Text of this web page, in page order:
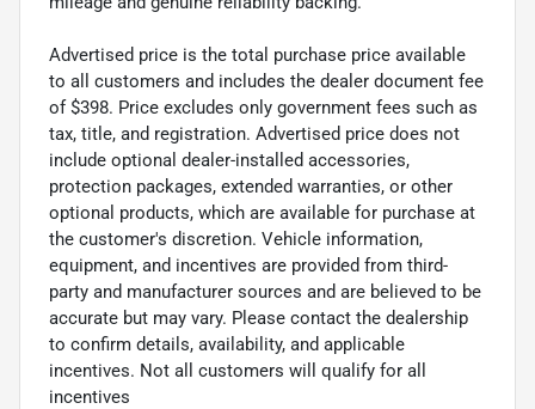
Advertised price is the total purchase price available
to all customers and includes the dealer document fee
of $398. Price excludes only government fees such as
tax, title, and registration. Advertised price does not
include optional dealer-installed accessories,
protection packages, extended warranties, or other
optional products, which are available for purchase at
the customer's discretion. Vehicle information,
equipment, and incentives are provided from third-
party and manufacturer sources and are believed to be
accurate but may vary. Please contact the dealership
to confirm details, availability, and applicable
incentives. Not all customers will qualify for all
incentives